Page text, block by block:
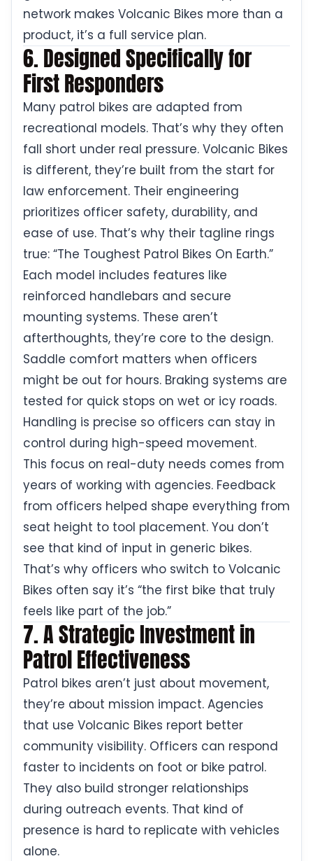
network makes Volcanic Bikes more than a
product, it’s a full service plan.
6. Designed Specifically for
First Responders
Many patrol bikes are adapted from
recreational models. That’s why they often
fall short under real pressure. Volcanic Bikes
is different, they’re built from the start for
law enforcement. Their engineering
prioritizes officer safety, durability, and
ease of use. That’s why their tagline rings
true: “The Toughest Patrol Bikes On Earth.”
Each model includes features like
reinforced handlebars and secure
mounting systems. These aren’t
afterthoughts, they’re core to the design.
Saddle comfort matters when officers
might be out for hours. Braking systems are
tested for quick stops on wet or icy roads.
Handling is precise so officers can stay in
control during high-speed movement.
This focus on real-duty needs comes from
years of working with agencies. Feedback
from officers helped shape everything from
seat height to tool placement. You don’t
see that kind of input in generic bikes.
That’s why officers who switch to Volcanic
Bikes often say it’s “the first bike that truly
feels like part of the job.”
7. A Strategic Investment in
Patrol Effectiveness
Patrol bikes aren’t just about movement,
they’re about mission impact. Agencies
that use Volcanic Bikes report better
community visibility. Officers can respond
faster to incidents on foot or bike patrol.
They also build stronger relationships
during outreach events. That kind of
presence is hard to replicate with vehicles
alone.